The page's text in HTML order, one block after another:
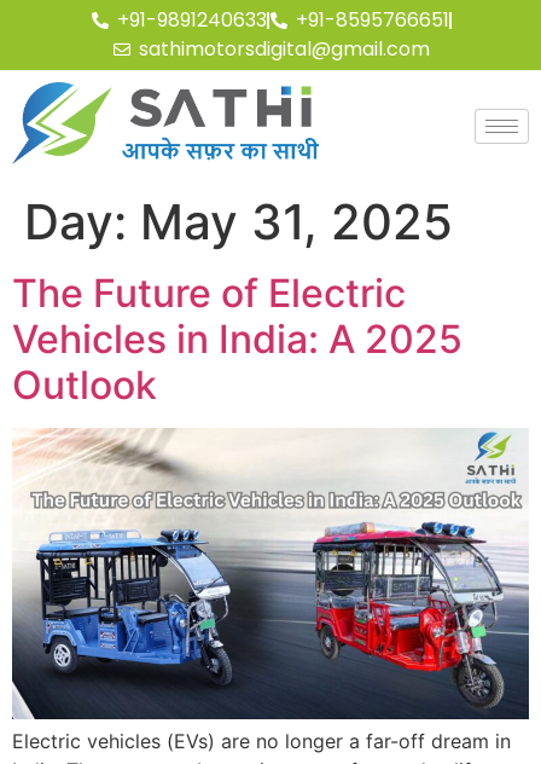
+91-9891240633
+91-8595766651
sathimotorsdigital@gmail.com
Day: May 31, 2025
The Future of Electric
Vehicles in India: A 2025
Outlook
Electric vehicles (EVs) are no longer a far-off dream in